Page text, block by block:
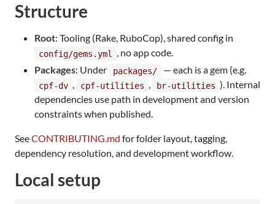
Structure
Root: Tooling (Rake, RuboCop), shared config in
config/gems.yml
, no app code.
Packages: Under packages/ — each is a gem (e.g.
cpf-dv , cpf-utilities , br-utilities ). Internal
dependencies use path in development and version
constraints when published.
SeeCONTRIBUTING.md for folder layout, tagging,
dependency resolution, and development workflow.
Local setup